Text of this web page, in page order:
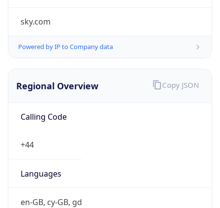
sky.com
Powered by IP to Company data
Regional Overview
Calling Code
+44
Languages
en-GB, cy-GB, gd
Copy JSON